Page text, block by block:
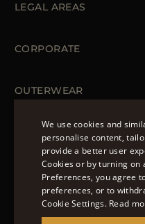
Orders & Payments
LEGAL AREAS
Cookie Policy
Accessibility Statement
CORPORATE
OUTERWEAR
Spring Coats for Women
Men's Spring Coats
Denim Jackets for
© 2022 – MOORER
We use cookies and
personalise content,
provide a better user
Cookies or by turning on
Preferences, you agree
preferences, or to
Cookie Settings. Read